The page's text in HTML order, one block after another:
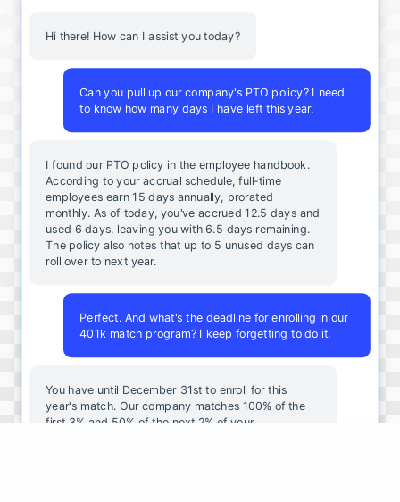
Hi there! How can I assist you today?
Can you pull up our company's PTO policy? I need
to know how many days I have left this year.
I found our PTO policy in the employee handbook.
According to your accrual schedule, full-time
employees earn 15 days annually, prorated
monthly. As of today, you've accrued 12.5 days and
used 6 days, leaving you with 6.5 days remaining.
The policy also notes that up to 5 unused days can
roll over to next year.
Perfect. And what's the deadline for enrolling in our
401k match program? I keep forgetting to do it.
You have until December 31st to enroll for this
year's match. Our company matches 100% of the
first 3% and 50% of the next 2% of your